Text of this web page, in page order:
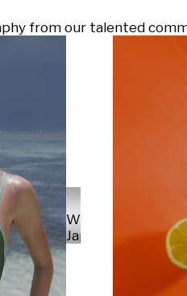
from our talented
Will
Japs